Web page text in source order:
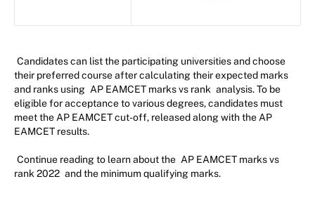
Candidates can list the participating universities and choose
their preferred course after calculating their expected marks
and ranks using AP EAMCET marks vs rank analysis. To be
eligible for acceptance to various degrees, candidates must
meet the AP EAMCET cut-off, released along with the AP
EAMCET results.
Continue reading to learn about the AP EAMCET marks vs
rank 2022 and the minimum qualifying marks.